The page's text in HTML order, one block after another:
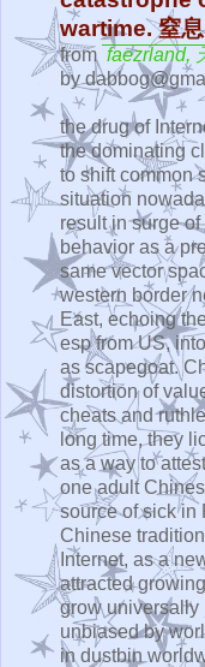
wartime. 窒
from faezrland,
by
the drug of
the dominating
to shift common
situation
result in surge
behavior as a
same vector
western border
East, echoing
esp from US,
as scapegoat.
distortion of
cheats and
long time, they
as a way to
one adult
source of sick in
Chinese
Internet, as a
attracted
grow universally
unbiased by
in dustbin